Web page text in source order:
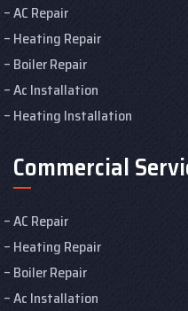
AC Repair
Heating Repair
Boiler Repair
Ac Installation
Heating Installation
Commercial
AC Repair
Heating Repair
Boiler Repair
Ac Installation